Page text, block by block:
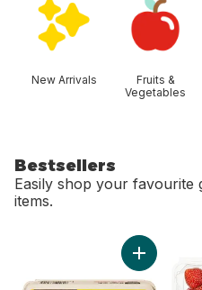
New Arrivals
Fruits &
Vegetables
Bestsellers
Easily shop your favourite
items.
Add